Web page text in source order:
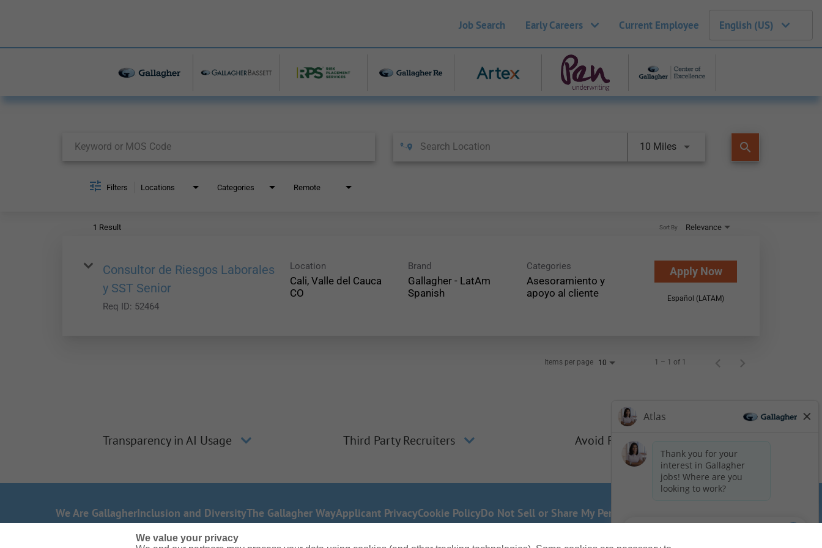
Job Search Early Careers Current Employee English (US)
10 Miles search
Filters Locations Categories Remote
1 Result Relevance
Sort By
Consultor de Riesgos Laborales
y SST Senior
Req ID: 52464
Location
Cali, Valle del Cauca
Brand
Gallagher - LatAm
Spanish
Categories
Asesoramiento y
apoyo al cliente
Apply Now
Español (LATAM)
Items per page 10 1 – 1 of 1
Transparency in AI Usage Third Party Recruiters Avoid Phishing Scams
We Are GallagherInclusion and DiversityThe Gallagher WayApplicant PrivacyCookie PolicyDo Not Sell or Share My Personal Information - US Residents
We value your privacy